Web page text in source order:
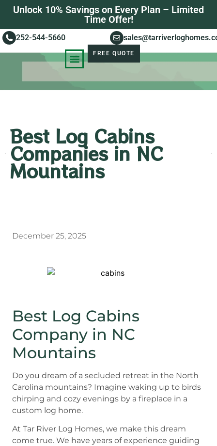
Unlock 10% Savings on Every Plan – Limited
Time Offer!
252-544-5660
FREE QUOTE
Best Log Cabins
Companies in NC
Mountains
December 25, 2025
Best Log Cabins
Company in NC
Mountains
Do you dream of a secluded retreat in the North
Carolina mountains? Imagine waking up to birds
chirping and cozy evenings by a fireplace in a
custom log home.
At Tar River Log Homes, we make this dream
come true. We have years of experience guiding